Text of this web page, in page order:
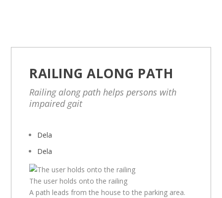
RAILING ALONG PATH
Railing along path helps persons with
impaired gait
Dela
Dela
The user holds onto the railing
A path leads from the house to the parking area.